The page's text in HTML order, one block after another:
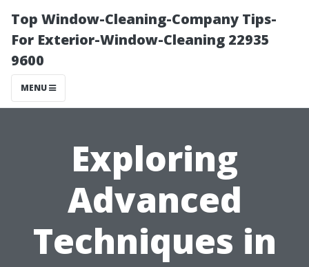
Top Window-Cleaning-Company Tips-
For Exterior-Window-Cleaning 22935
9600
MENU
Exploring
Advanced
Techniques in